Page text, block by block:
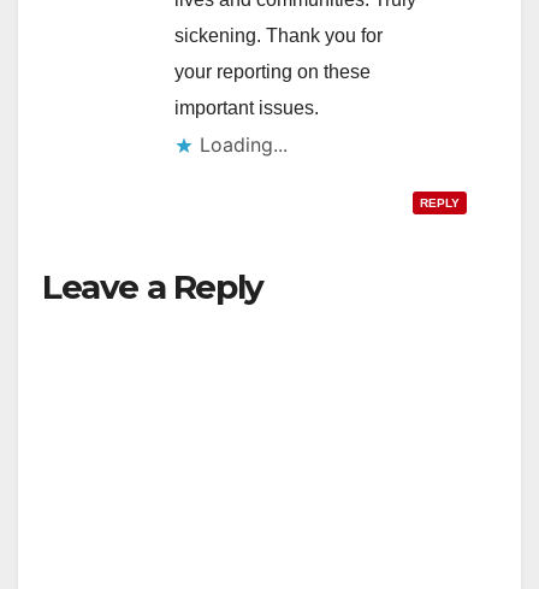
sickening. Thank you for
your reporting on these
important issues.
Loading...
REPLY
Leave a Reply